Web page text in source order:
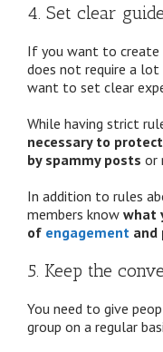
4. Set clear
If you want to create
does not require a lot
want to set clear
While having strict
necessary to
by spammy posts or
In addition to rules
members know what
of engagement and
5. Keep the
You need to give
group on a regular